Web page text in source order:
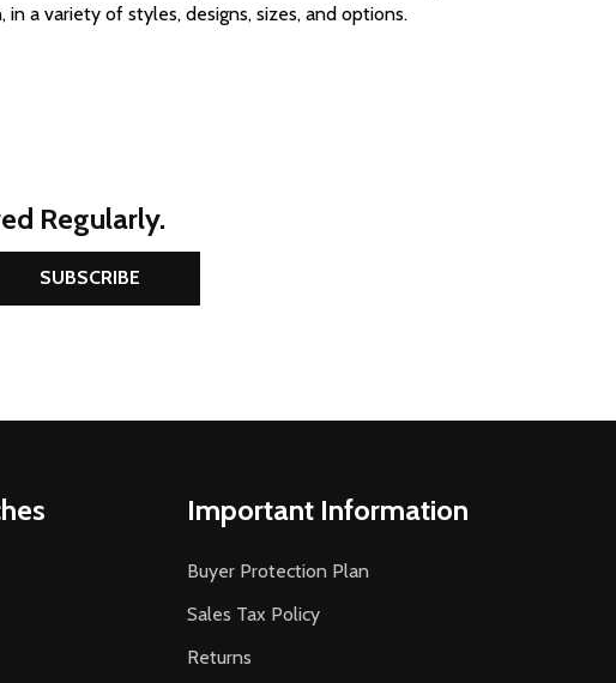
a variety of styles, designs, sizes, and options.
Regularly.
SUBSCRIBE
Important Information
Buyer Protection Plan
Sales Tax Policy
Returns